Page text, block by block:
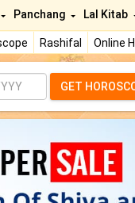
Rashifal Online
Panchang Lal Kitab
GET